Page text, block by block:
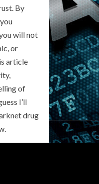
By
will not
or
article
of
I’ll
drug